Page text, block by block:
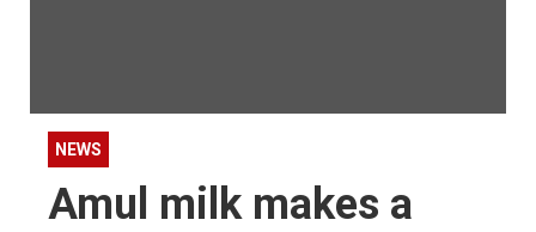
NEWS
Amul milk makes a